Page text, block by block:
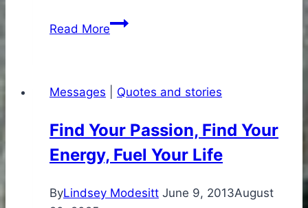
Read MoreThink
Messages
Quotes and stories
Find Your Passion, Find Your
Energy, Fuel Your Life
ByLindsey Modesitt June 9, 2013August